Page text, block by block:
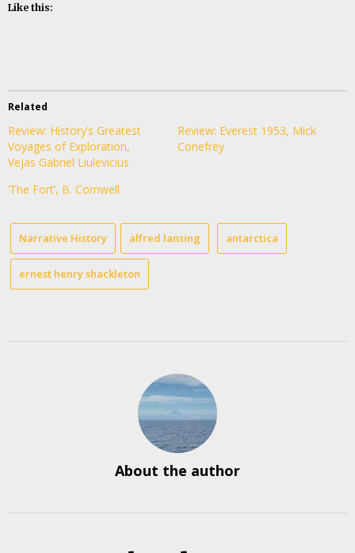
Like this:
Related
Review: History’s Greatest
Voyages of Exploration,
Vejas Gabriel Liulevicius
Review: Everest 1953, Mick
Conefrey
‘The Fort’, B. Cornwell
Narrative History alfred lansing antarctica
ernest henry shackleton
About the author